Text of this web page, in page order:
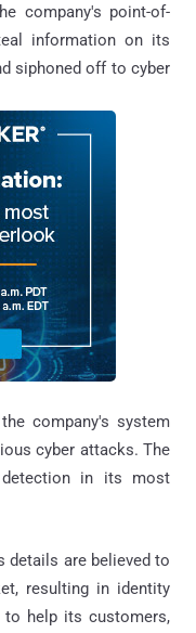
company's point-of-
information on its
siphoned off to cyber
company's system
cyber attacks. The
in its most
details are believed to
resulting in identity
help its customers,